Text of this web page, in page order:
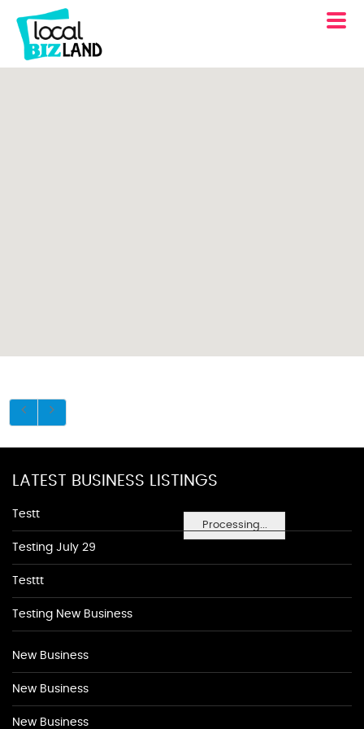
Processing...
LATEST BUSINESS LISTINGS
Testt
Testing July 29
Testtt
Testing New Business
New Business
New Business
New Business